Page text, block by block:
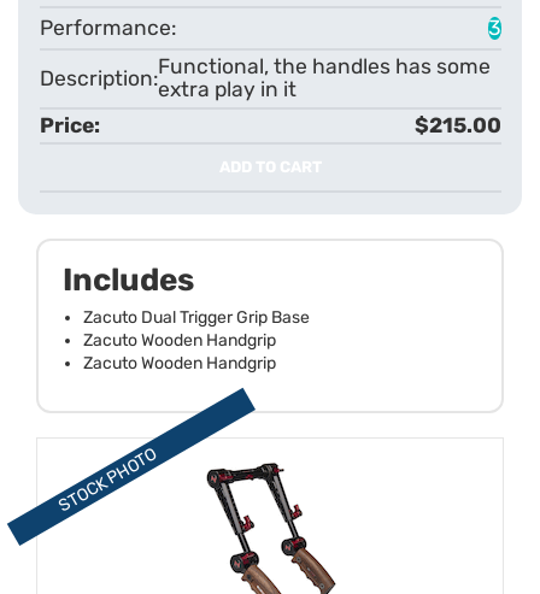
3
Functional, the handles has some
extra play in it
$215.00
ADD TO CART
Includes
Zacuto Dual Trigger Grip Base
Zacuto Wooden Handgrip
Zacuto Wooden Handgrip